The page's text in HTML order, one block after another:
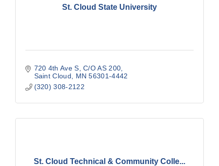
St. Cloud State University
720 4th Ave S C/O AS 200
Saint Cloud
MN 56301-4442
(320) 308-2122
St. Cloud Technical & Community Colle...